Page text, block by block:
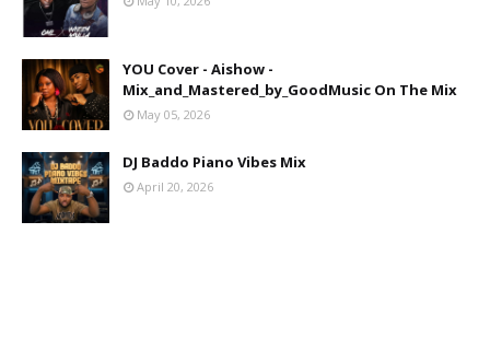
YOU Cover - Aishow -
Mix_and_Mastered_by_GoodMusic On The Mix
May 05, 2026
DJ Baddo Piano Vibes Mix
April 20, 2026